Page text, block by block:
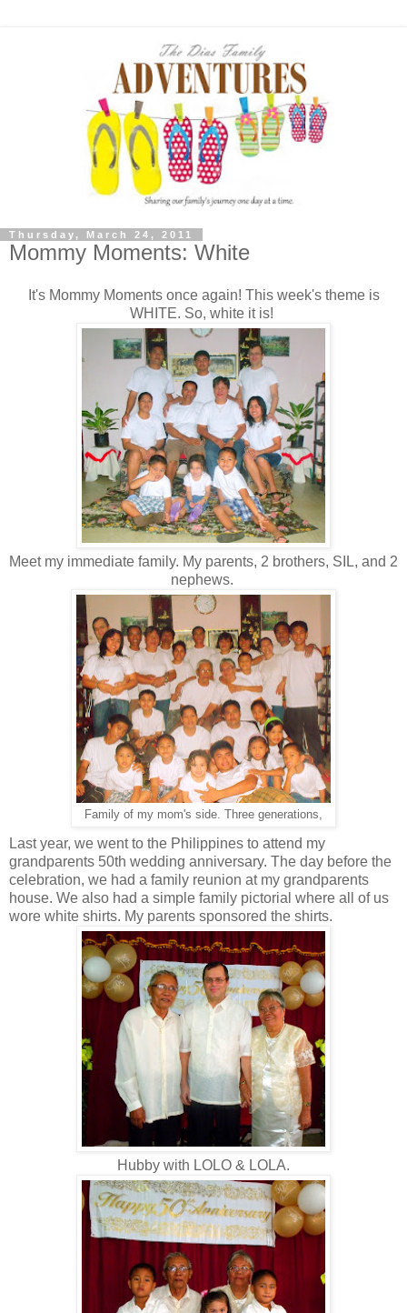
Thursday, March 24, 2011
Mommy Moments: White
It's Mommy Moments once again! This week's theme is
WHITE. So, white it is!
Meet my immediate family. My parents, 2 brothers, SIL, and 2
nephews.
Family of my mom's side. Three generations,
Last year, we went to the Philippines to attend my
grandparents 50th wedding anniversary. The day before the
celebration, we had a family reunion at my grandparents
house. We also had a simple family pictorial where all of us
wore white shirts. My parents sponsored the shirts.
Hubby with LOLO & LOLA.